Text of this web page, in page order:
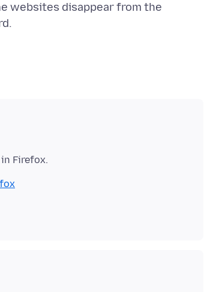
websites disappear from the
Firefox.